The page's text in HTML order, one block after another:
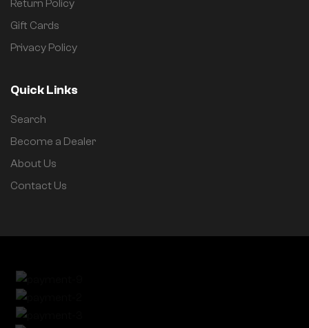
Return Policy
Gift Cards
Privacy Policy
Quick Links
Search
Become a Dealer
About Us
Contact Us